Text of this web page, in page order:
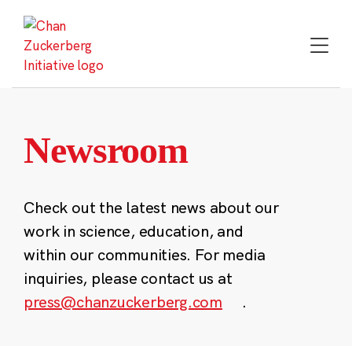
content
Newsroom
Check out the latest news about our
work in science, education, and
within our communities. For media
inquiries, please contact us at
press@chanzuckerberg.com
.